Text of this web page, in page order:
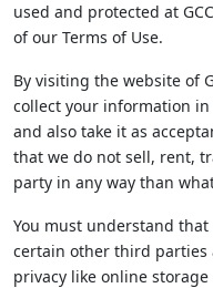
used and protected at
of our Terms of Use.
By visiting the website of
collect your information in
and also take it as
that we do not sell, rent,
party in any way than
You must understand
certain other third parties
privacy like online